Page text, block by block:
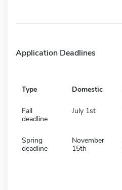
Application Deadlines
Type Domestic
Fall
deadline
July 1st
Spring
deadline
November
15th